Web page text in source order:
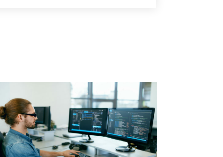
Internet Marketing Service(8)
Internet Service Provider(2)
Support Company (14)
Software(2)
Marketing (3)
2025(1)
June 2025
2025(1)
April 2025(1)
2025(1)
2025(2)